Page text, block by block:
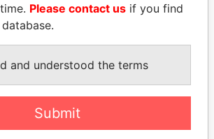
and EU
VARELA
Please contact us if you find
and understood the terms
Submit